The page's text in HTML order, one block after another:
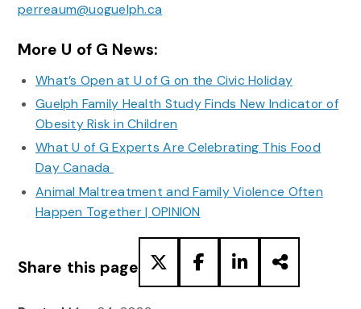
perreaum@uoguelph.ca
More U of G News:
What’s Open at U of G on the Civic Holiday
Guelph Family Health Study Finds New Indicator of
Obesity Risk in Children
What U of G Experts Are Celebrating This Food
Day Canada
Animal Maltreatment and Family Violence Often
Happen Together | OPINION
Share this page